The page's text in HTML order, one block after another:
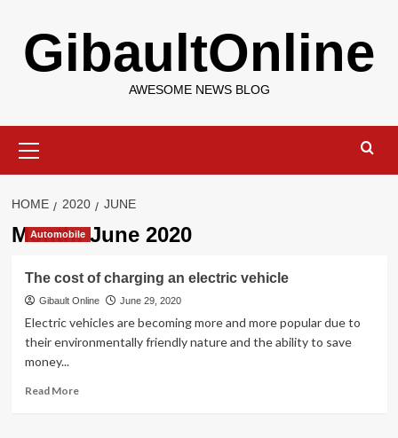
contentGibaultOnline
AWESOME NEWS BLOG
Menu
HOME 2020 JUNE
Month:June 2020
Automobile
The cost of charging an electric vehicle
Gibault Online June 29, 2020
Electric vehicles are becoming more and more popular due to
their environmentally friendly nature and the ability to save
money...
Read MoreRead